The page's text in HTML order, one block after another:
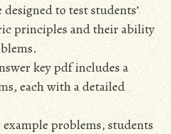
to test students’
principles and their ability
key pdf includes a
each with a detailed
problems, students